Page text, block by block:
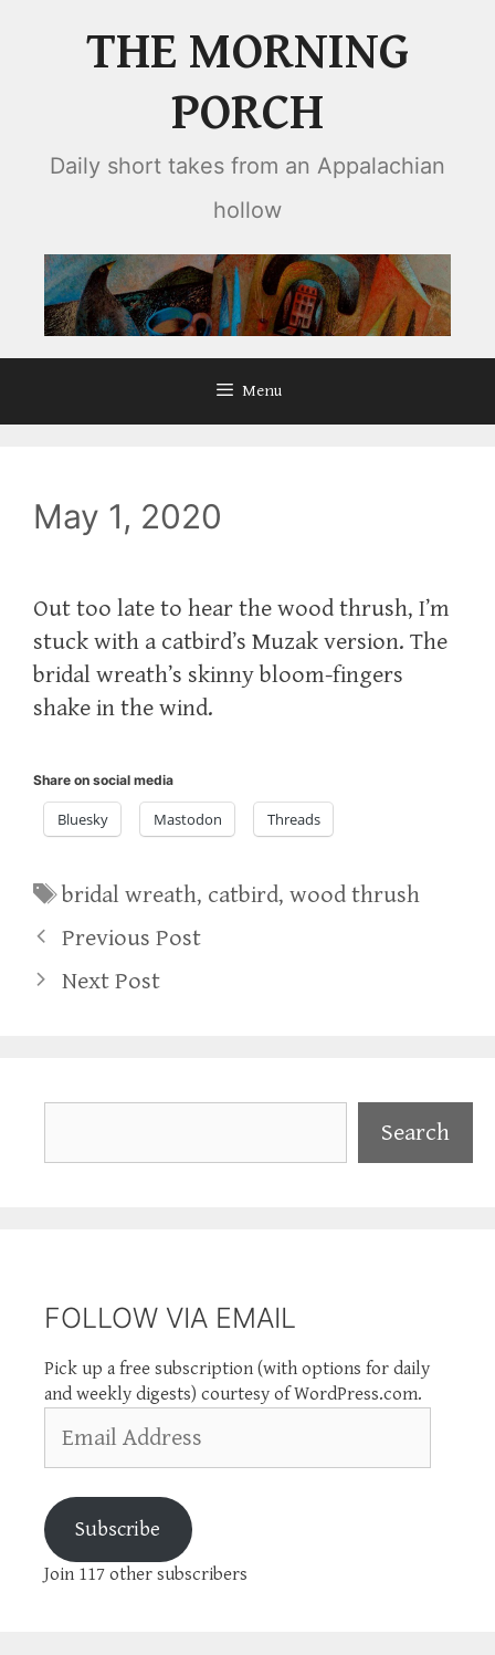
THE MORNING
PORCH
Daily short takes from an Appalachian
hollow
Menu
May 1, 2020
Out too late to hear the wood thrush, I’m
stuck with a catbird’s Muzak version. The
bridal wreath’s skinny bloom-fingers
shake in the wind.
Share on social media
Bluesky Mastodon Threads
Tags
bridal wreath, catbird,wood thrush
Previous Post
Next Post
Search
FOLLOW VIA EMAIL
Pick up a free subscription (with options for daily
and weekly digests) courtesy of WordPress.com.
Address
Subscribe
Join 117 other subscribers